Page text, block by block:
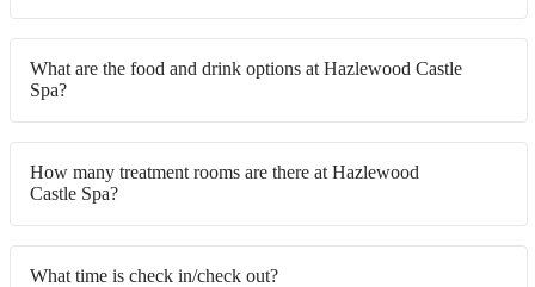
What are the food and drink options at Hazlewood Castle
Spa?
How many treatment rooms are there at Hazlewood
Castle Spa?
What time is check in/check out?